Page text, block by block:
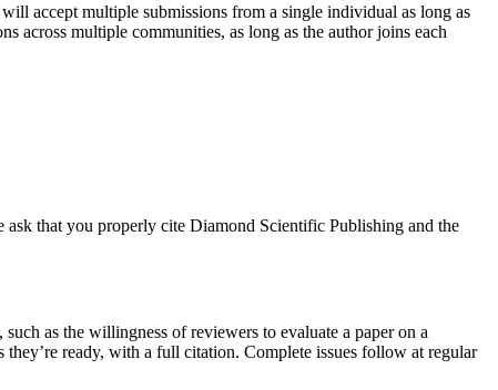
accept multiple submissions from a single individual as long as
across multiple communities, as long as the author joins each
that you properly cite Diamond Scientific Publishing and the
as the willingness of reviewers to evaluate a paper on a
ready, with a full citation. Complete issues follow at regular